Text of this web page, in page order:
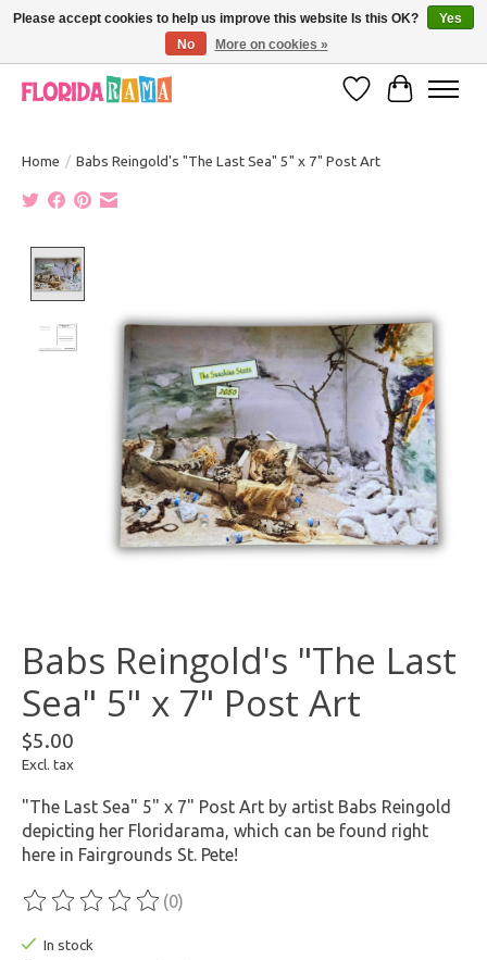
VISIT FLORIDARAMA'S TOURIST TRAP TO SEE MORE IN-PERSON EXCLUSIVES!
Wish ListCart
Home / Babs Reingold's "The Last Sea" 5" x 7" Post Art
Babs Reingold's "The Last
Sea" 5" x 7" Post Art
$5.00
Excl. tax
"The Last Sea" 5" x 7" Post Art by artist Babs Reingold
depicting her Floridarama, which can be found right
here in Fairgrounds St. Pete!
The rating of this product is
(0)
In stock
Please accept cookies to help us improve this website Is this OK?
Yes
No
More on cookies »